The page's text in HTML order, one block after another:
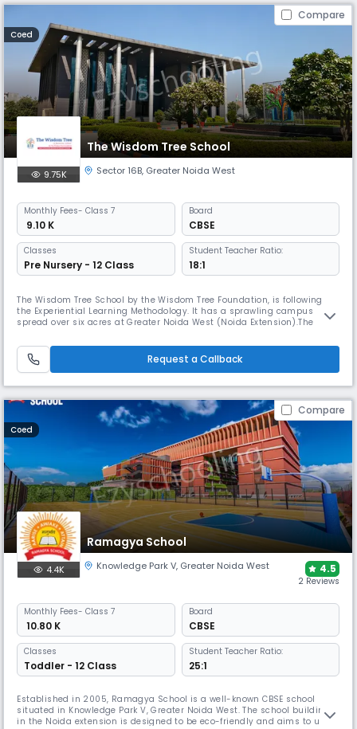
Compare
Coed
The Wisdom Tree School
9.75K Sector 16B, Greater Noida West
Monthly Fees- Class 7
₹ 9.10 K
Board
CBSE
Classes
Pre Nursery - 12 Class
Student Teacher Ratio:
18:1
The Wisdom Tree School by the Wisdom Tree Foundation, is following
the Experiential Learning Methodology. It has a sprawling campus
spread over six acres at Greater Noida West (Noida Extension).The
a world-class academic and sports infrastructure. The key focus is on
student safety and quality education. Our research-based focus,
Request a Callback
Compare
Coed
Ramagya School
4.4K Knowledge Park V, Greater Noida West 4.5
2 Reviews
Monthly Fees- Class 7
₹ 10.80 K
Board
CBSE
Classes
Toddler - 12 Class
Student Teacher Ratio:
25:1
Established in 2005, Ramagya School is a well-known CBSE school
situated in Knowledge Park V, Greater Noida West. The school building
in the Noida extension is designed to be eco-friendly and aims to use